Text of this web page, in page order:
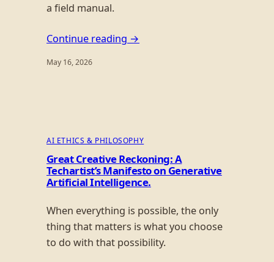
a field manual.
Continue reading →
May 16, 2026
AI ETHICS & PHILOSOPHY
Great Creative Reckoning: A
Techartist’s Manifesto on Generative
Artificial Intelligence.
When everything is possible, the only
thing that matters is what you choose
to do with that possibility.